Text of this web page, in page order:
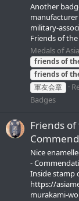
Another
military-
Friends of
Medals of Asia
friendsof
friendsof
軍友会章
Badges
Friends
Nice
-
Inside stamp
https://
murakami-